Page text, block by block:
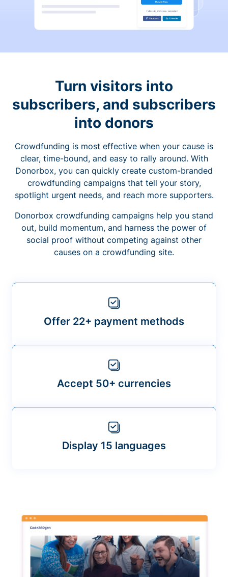
Turn visitors into
subscribers, and subscribers
into donors
Crowdfunding is most effective when your cause is
clear, time-bound, and easy to rally around. With
Donorbox, you can quickly create custom-branded
crowdfunding campaigns that tell your story,
spotlight urgent needs, and reach more supporters.
Donorbox crowdfunding campaigns help you stand
out, build momentum, and harness the power of
social proof without competing against other
causes on a crowdfunding site.
Offer 22+ payment methods
Accept 50+ currencies
Display 15 languages